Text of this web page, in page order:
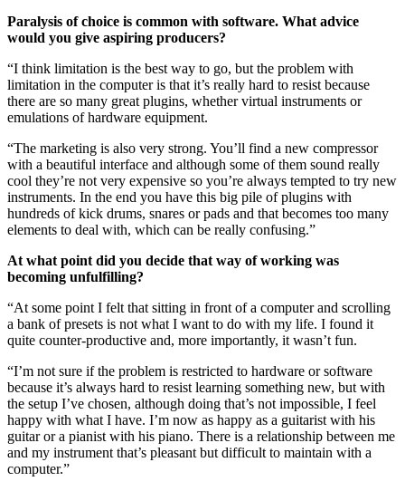
Paralysis of choice is common with software. What advice
would you give aspiring producers?
“I think limitation is the best way to go, but the problem with
limitation in the computer is that it’s really hard to resist because
there are so many great plugins, whether virtual instruments or
emulations of hardware equipment.
“The marketing is also very strong. You’ll find a new compressor
with a beautiful interface and although some of them sound really
cool they’re not very expensive so you’re always tempted to try new
instruments. In the end you have this big pile of plugins with
hundreds of kick drums, snares or pads and that becomes too many
elements to deal with, which can be really confusing.”
At what point did you decide that way of working was
becoming unfulfilling?
“At some point I felt that sitting in front of a computer and scrolling
a bank of presets is not what I want to do with my life. I found it
quite counter-productive and, more importantly, it wasn’t fun.
“I’m not sure if the problem is restricted to hardware or software
because it’s always hard to resist learning something new, but with
the setup I’ve chosen, although doing that’s not impossible, I feel
happy with what I have. I’m now as happy as a guitarist with his
guitar or a pianist with his piano. There is a relationship between me
and my instrument that’s pleasant but difficult to maintain with a
computer.”